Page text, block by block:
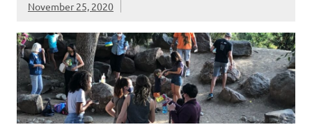
November 25, 2020